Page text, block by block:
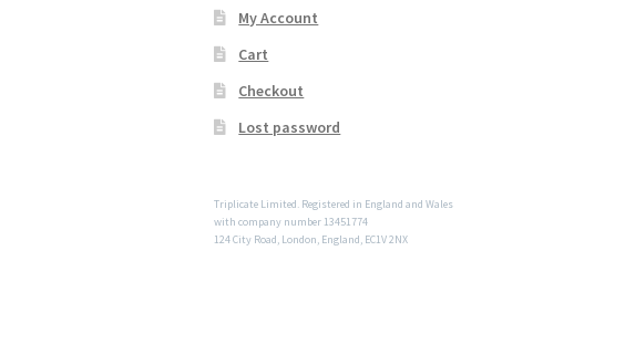
My Account
Cart
Checkout
Lost password
Triplicate Limited. Registered in England and Wales
with company number 13451774
124 City Road, London, England, EC1V 2NX